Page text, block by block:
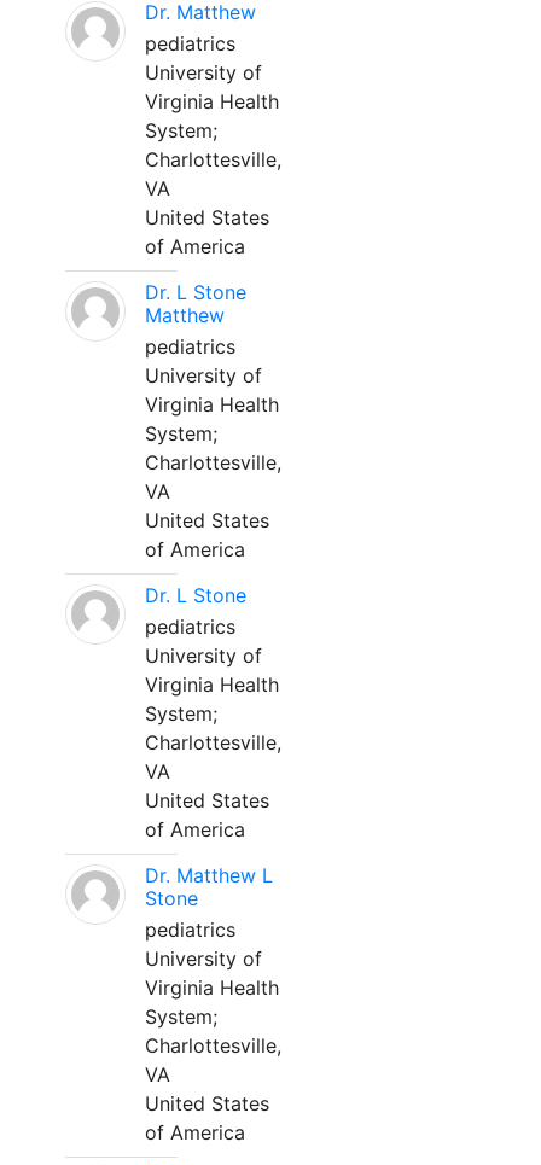
Dr. Matthew
pediatrics
University of
Virginia Health
System;
Charlottesville,
VA
United States
of America
Dr. L Stone
Matthew
pediatrics
University of
Virginia Health
System;
Charlottesville,
VA
United States
of America
Dr. L Stone
pediatrics
University of
Virginia Health
System;
Charlottesville,
VA
United States
of America
Dr. Matthew L
Stone
pediatrics
University of
Virginia Health
System;
Charlottesville,
VA
United States
of America